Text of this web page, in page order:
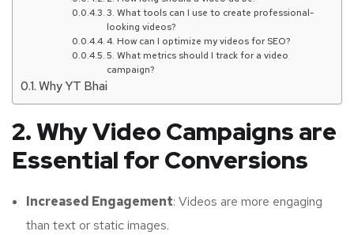
3. What tools can I use to create professional-
looking videos?
4. How can I optimize my videos for SEO?
5. What metrics should I track for a video
campaign?
Why YT Bhai
2. Why Video Campaigns are
Essential for Conversions
Increased Engagement: Videos are more engaging
than text or static images.